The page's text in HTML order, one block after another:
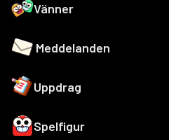
Vänner
Meddelanden
Uppdrag
Spelfigur